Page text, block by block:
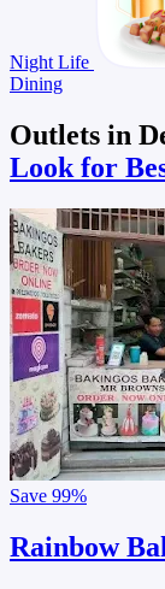
Night Life
Dining
Outlets in
Look for
Save 99%
Rainbow